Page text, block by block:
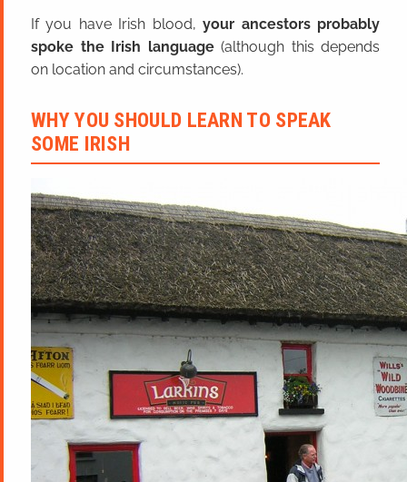
If you have Irish blood,your ancestors probably
spoke the Irish language(although this depends
on location and circumstances).
WHY YOU SHOULD LEARN TO SPEAK
SOME IRISH